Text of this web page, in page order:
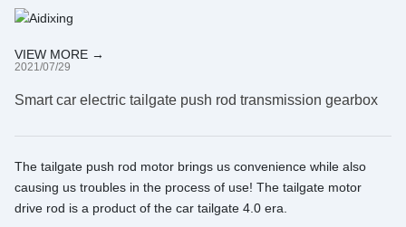
curtains, it can help you easily achieve your wishes.
VIEW MORE →
2021/07/29
Smart car electric tailgate push rod transmission gearbox
The tailgate push rod motor brings us convenience while also
causing us troubles in the process of use! The tailgate motor
drive rod is a product of the car tailgate 4.0 era.